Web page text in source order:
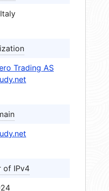
Italy
Trading AS
of IPv4